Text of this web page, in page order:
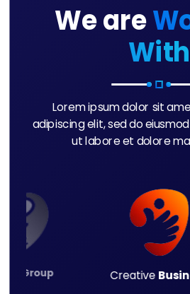
We are
With
Lorem ipsum dolor sit
adipiscing elit, sed do
ut labore et dolore
Group Creative